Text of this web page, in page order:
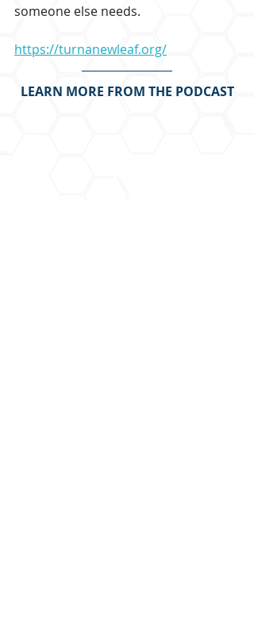
someone else needs.
https://turnanewleaf.org/
LEARN MORE FROM THE PODCAST